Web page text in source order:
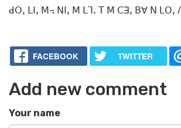
ꓒꓳꓹ ꓡꓲꓹ ꓟ꓾ ꓠꓲꓹ ꓟ ꓡꓶꓸ ꓔ ꓟ ꓚꓱꓹ
FACEBOOK TWITTER
Add new comment
Your name